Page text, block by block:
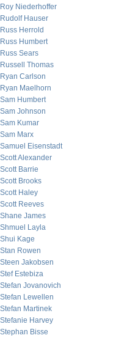
Roy Niederhoffer
Rudolf Hauser
Russ Herrold
Russ Humbert
Russ Sears
Russell Thomas
Ryan Carlson
Ryan Maelhorn
Sam Humbert
Sam Johnson
Sam Kumar
Sam Marx
Samuel Eisenstadt
Scott Alexander
Scott Barrie
Scott Brooks
Scott Haley
Scott Reeves
Shane James
Shmuel Layla
Shui Kage
Stan Rowen
Steen Jakobsen
Stef Estebiza
Stefan Jovanovich
Stefan Lewellen
Stefan Martinek
Stefanie Harvey
Stephan Bisse